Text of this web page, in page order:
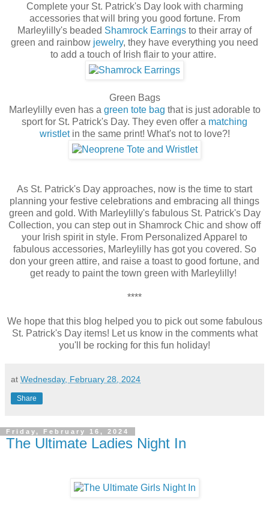
Complete your St. Patrick's Day look with charming
accessories that will bring you good fortune. From
Marleylilly's beaded Shamrock Earrings to their array of
green and rainbow jewelry, they have everything you need
to add a touch of Irish flair to your attire.
Green Bags
Marleylilly even has a green tote bag that is just adorable to
sport for St. Patrick's Day. They even offer a matching
wristletin the same print! What's not to love?!
As St. Patrick's Day approaches, now is the time to start
planning your festive celebrations and embracing all things
green and gold. With Marleylilly's fabulous St. Patrick's Day
Collection, you can step out in Shamrock Chic and show off
your Irish spirit in style. From Personalized Apparel to
fabulous accessories, Marleylilly has got you covered. So
don your green attire, and raise a toast to good fortune, and
get ready to paint the town green with Marleylilly!
****
We hope that this blog helped you to pick out some fabulous
St. Patrick's Day items! Let us know in the comments what
you'll be rocking for this fun holiday!
at Wednesday, February 28, 2024
Share
Friday, February 16, 2024
The Ultimate Ladies Night In